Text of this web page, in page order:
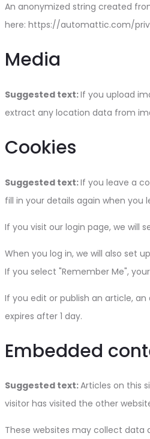
An anonymized string created
here: https://automattic.com/
Media
Suggested text:If you upload
extract any location data from
Cookies
Suggested text:If you leave a
fill in your details again when you
If you visit our login page, we will
When you log in, we will also set
If you select "Remember Me",
If you edit or publish an article,
expires after 1 day.
Embedded
Suggested text:Articles on this
visitor has visited the other
These websites may collect